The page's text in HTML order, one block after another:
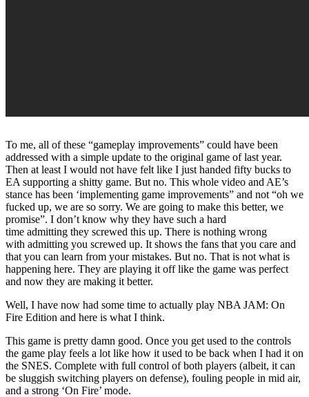
To me, all of these “gameplay improvements” could have been
addressed with a simple update to the original game of last year.
Then at least I would not have felt like I just handed fifty bucks to
EA supporting a shitty game. But no. This whole video and AE’s
stance has been ‘implementing game improvements” and not “oh we
fucked up, we are so sorry. We are going to make this better, we
promise”. I don’t know why they have such a hard
time admitting they screwed this up. There is nothing wrong
with admitting you screwed up. It shows the fans that you care and
that you can learn from your mistakes. But no. That is not what is
happening here. They are playing it off like the game was perfect
and now they are making it better.
Well, I have now had some time to actually play NBA JAM: On
Fire Edition and here is what I think.
This game is pretty damn good. Once you get used to the controls
the game play feels a lot like how it used to be back when I had it on
the SNES. Complete with full control of both players (albeit, it can
be sluggish switching players on defense), fouling people in mid air,
and a strong ‘On Fire’ mode.